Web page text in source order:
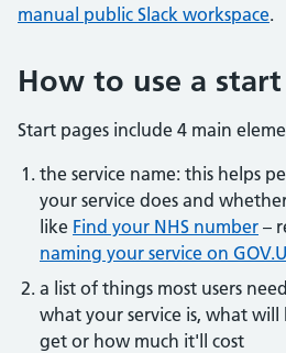
manual public Slack workspace.
How to use a
Start pages include 4 main
the service name: this helps
your service does and
like Find your NHS number –
naming your service on
a list of things most users
what your service is, what will
get or how much it'll cost